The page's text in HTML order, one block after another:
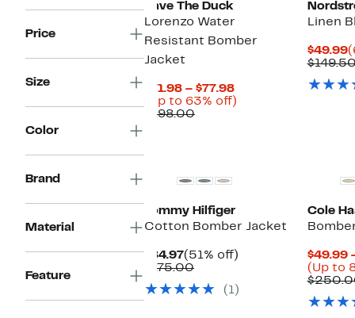
Price
Size
Color
Brand
Material
Feature
Save The Duck
Lorenzo Water
Resistant Bomber
Jacket
$71.98 – $77.98Current
Price
(Up to 63% off)
$198.00Comparable
Linen
$49.99
Tommy Hilfiger
Cotton Bomber Jacket
$84.97Current
Price
(51% off)
$175.00Comparable
$175.00
(1)
Cole
$49.99
(Up to